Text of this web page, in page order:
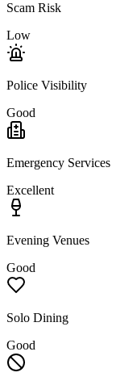
Scam Risk
Low
Police Visibility
Good
Emergency Services
Excellent
Evening Venues
Good
Solo Dining
Good